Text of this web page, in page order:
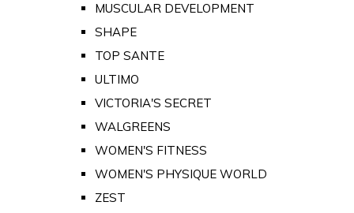
MUSCULAR DEVELOPMENT
SHAPE
TOP SANTE
ULTIMO
VICTORIA'S SECRET
WALGREENS
WOMEN'S FITNESS
WOMEN'S PHYSIQUE WORLD
ZEST